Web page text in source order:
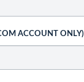
ACCOUNT ONLY)